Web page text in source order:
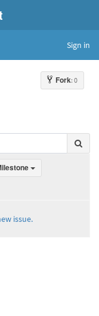
Sign in
Fork: 0
issue.